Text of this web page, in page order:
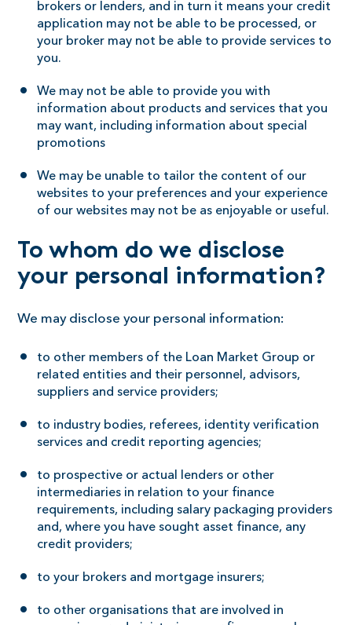
brokers or lenders, and in turn it means your credit
application may not be able to be processed, or
your broker may not be able to provide services to
you.
We may not be able to provide you with
information about products and services that you
may want, including information about special
promotions
We may be unable to tailor the content of our
websites to your preferences and your experience
of our websites may not be as enjoyable or useful.
To whom do we disclose
your personal information?
We may disclose your personal information:
to other members of the Loan Market Group or
related entities and their personnel, advisors,
suppliers and service providers;
to industry bodies, referees, identity verification
services and credit reporting agencies;
to prospective or actual lenders or other
intermediaries in relation to your finance
requirements, including salary packaging providers
and, where you have sought asset finance, any
credit providers;
to your brokers and mortgage insurers;
to other organisations that are involved in